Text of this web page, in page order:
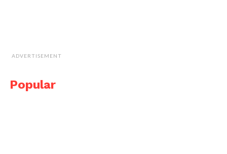
ADVERTISEMENT
Popular